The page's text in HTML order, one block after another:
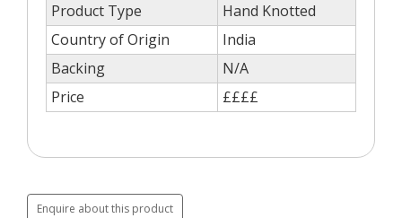
Product Type
Hand Knotted
Country of Origin
India
Backing
N/A
Price
££££
Enquire about this product